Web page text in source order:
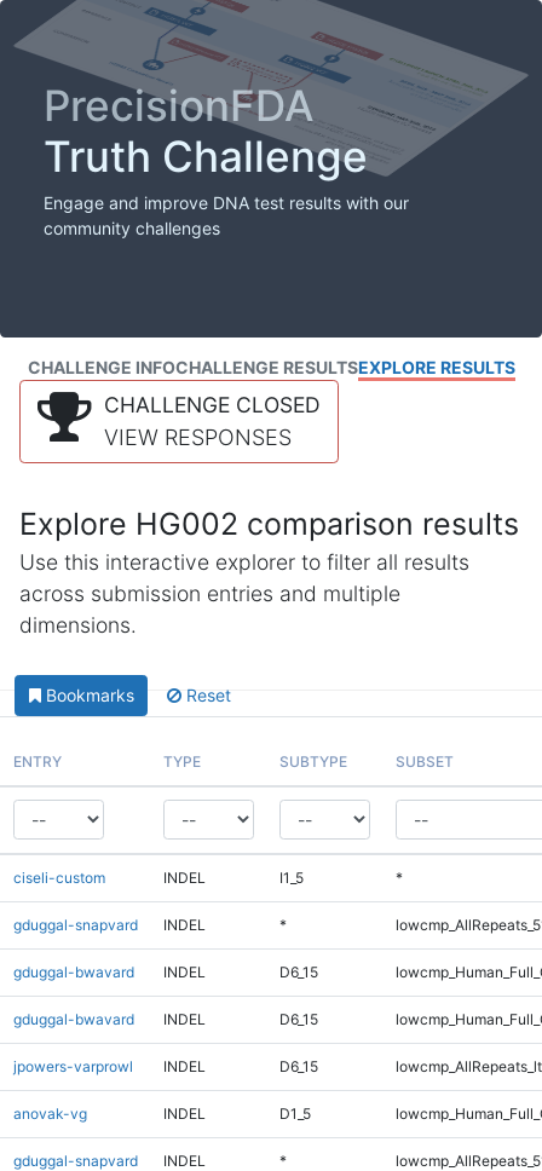
PrecisionFDA
Truth Challenge
Engage and improve DNA test results with our
community challenges
CHALLENGE INFOCHALLENGE RESULTSEXPLORE RESULTS
CHALLENGE CLOSED
VIEW RESPONSES
Explore HG002 comparison results
Use this interactive explorer to filter all results
across submission entries and multiple
dimensions.
Bookmarks Reset
ENTRY TYPE SUBTYPE SUBSET
ciseli-custom INDEL I1_5 *
gduggal-snapvard INDEL *
gduggal-bwavard INDEL D6_15
gduggal-bwavard INDEL D6_15
jpowers-varprowl INDEL D6_15
anovak-vg INDEL D1_5
gduggal-snapvard INDEL *